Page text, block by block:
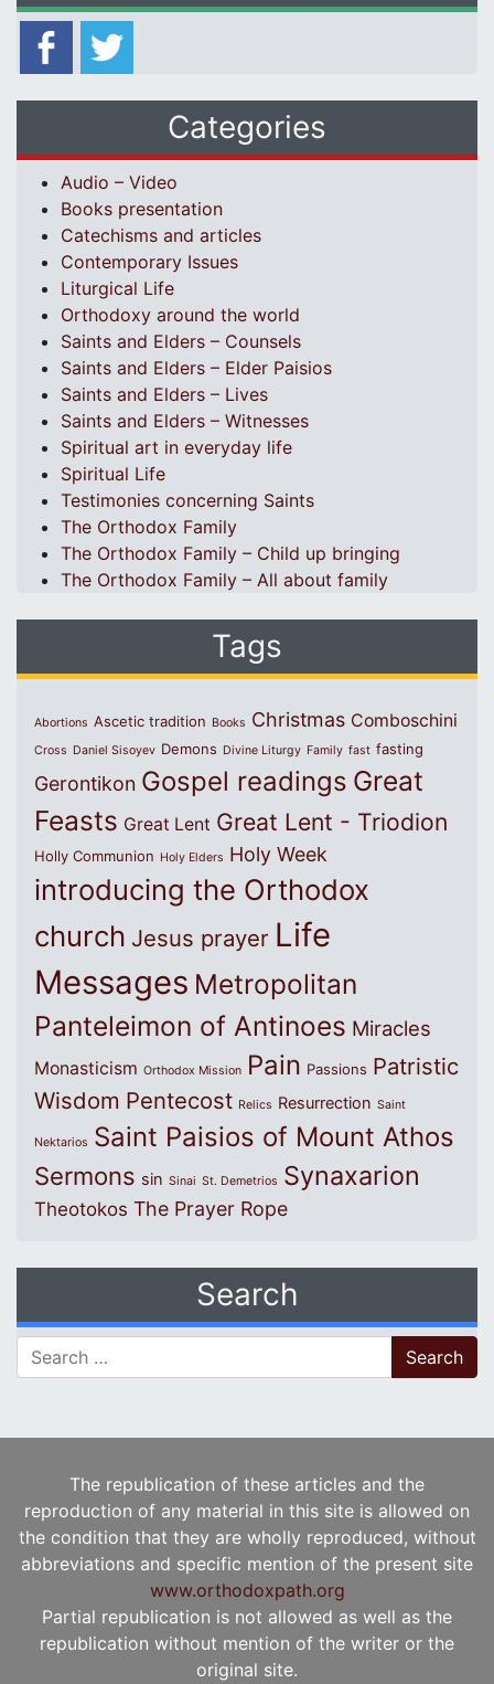
Categories
Audio – Video
Books presentation
Catechisms and articles
Contemporary Issues
Liturgical Life
Orthodoxy around the world
Saints and Elders – Counsels
Saints and Elders – Elder Paisios
Saints and Elders – Lives
Saints and Elders – Witnesses
Spiritual art in everyday life
Spiritual Life
Testimonies concerning Saints
The Orthodox Family
The Orthodox Family – Child up bringing
The Orthodox Family – All about family
Tags
Abortions Ascetic tradition Books Christmas Comboschini
Cross Daniel Sisoyev Demons Divine Liturgy Family fast fasting
Gerontikon Gospel readings Great
Feasts Great Lent Great Lent - Triodion
Holly Communion Holy Elders Holy Week
introducing the Orthodox
church Jesus prayer Life
Messages Metropolitan
Panteleimon of Antinoes Miracles
Monasticism Orthodox Mission Pain Passions Patristic
Wisdom Pentecost Relics Resurrection Saint
Nektarios Saint Paisios of Mount Athos
Sermons sin Sinai St. Demetrios Synaxarion
Theotokos The Prayer Rope
Search
Search for:
The republication of these articles and the
reproduction of any material in this site is allowed on
the condition that they are wholly reproduced, without
abbreviations and specific mention of the present site
www.orthodoxpath.org
Partial republication is not allowed as well as the
republication without mention of the writer or the
original site.